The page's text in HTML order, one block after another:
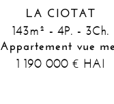
LA CIOTAT
143m² - 4P. - 3Ch.
Appartement vue
1 190 000 € HAI